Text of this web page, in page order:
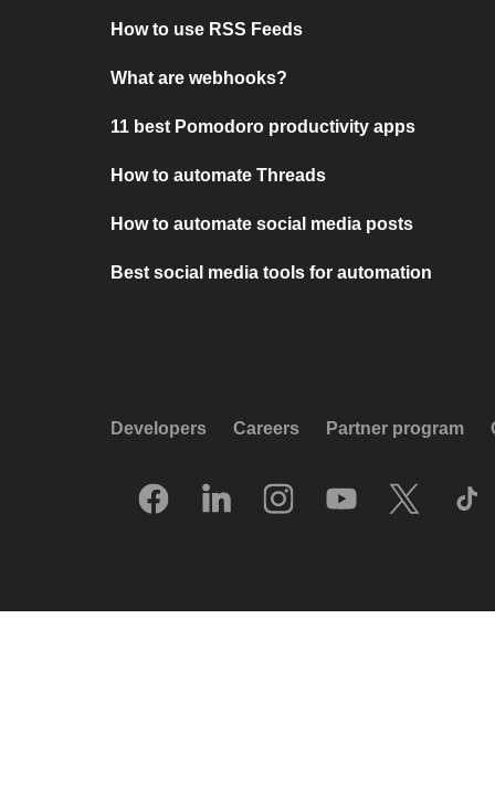
How to use RSS Feeds
What are webhooks?
11 best Pomodoro productivity apps
How to automate Threads
How to automate social media posts
Best social media tools for automation
Developers Careers Partner program